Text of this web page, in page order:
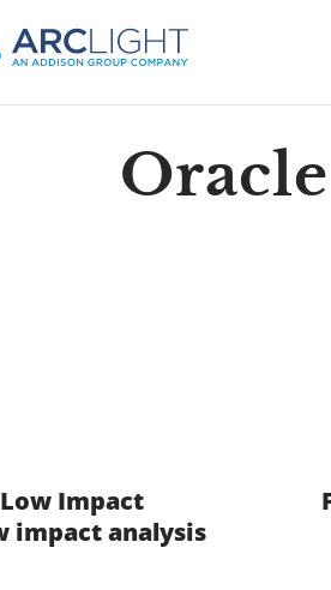
Low Impact